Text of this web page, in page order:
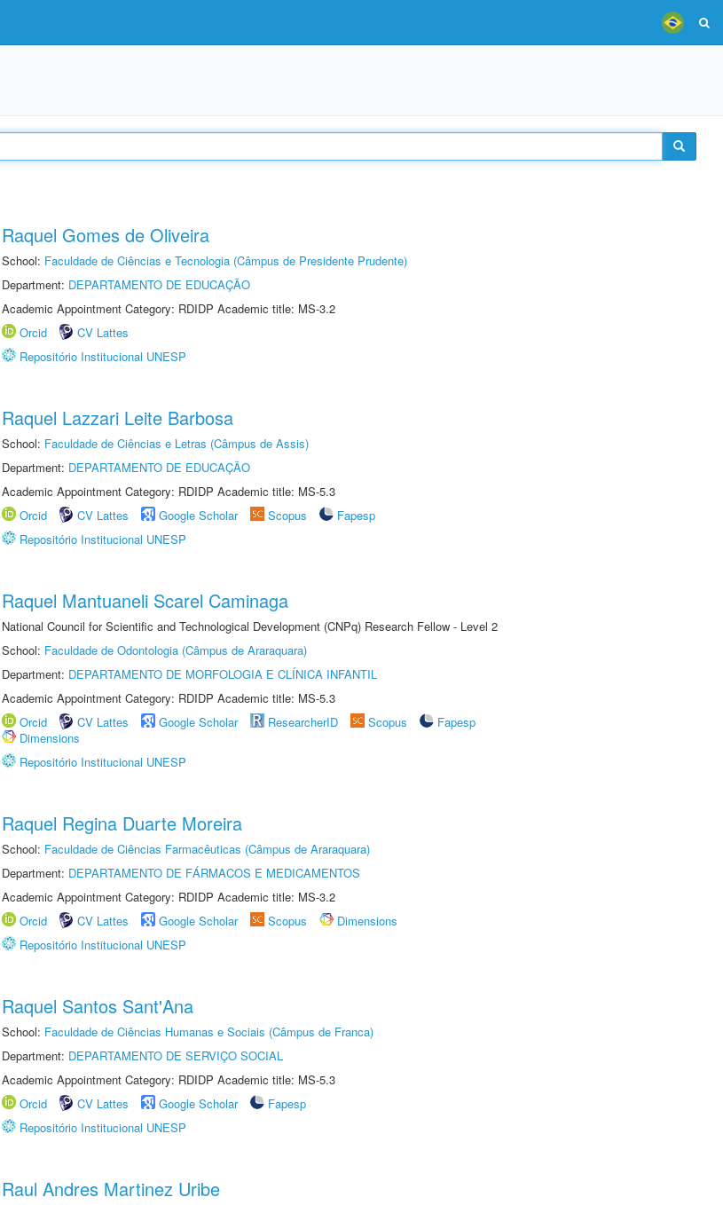
Raquel Gomes de Oliveira
School: Faculdade de Ciências e Tecnologia (Câmpus de Presidente Prudente)
Department: DEPARTAMENTO DE EDUCAÇÃO
Academic Appointment Category: RDIDP Academic title: MS-3.2
Orcid
CV Lattes
Repositório Institucional UNESP
Raquel Lazzari Leite Barbosa
School: Faculdade de Ciências e Letras (Câmpus de Assis)
Department: DEPARTAMENTO DE EDUCAÇÃO
Academic Appointment Category: RDIDP Academic title: MS-5.3
Orcid
CV Lattes Google Scholar Scopus
Fapesp
Repositório Institucional UNESP
Raquel Mantuaneli Scarel Caminaga
National Council for Scientific and Technological Development (CNPq) Research Fellow - Level 2
School: Faculdade de Odontologia (Câmpus de Araraquara)
Department: DEPARTAMENTO DE MORFOLOGIA E CLÍNICA INFANTIL
Academic Appointment Category: RDIDP Academic title: MS-5.3
Orcid
CV Lattes Google Scholar ResearcherID Scopus
Fapesp
Dimensions
Repositório Institucional UNESP
Raquel Regina Duarte Moreira
School: Faculdade de Ciências Farmacêuticas (Câmpus de Araraquara)
Department: DEPARTAMENTO DE FÁRMACOS E MEDICAMENTOS
Academic Appointment Category: RDIDP Academic title: MS-3.2
Orcid
CV Lattes Google Scholar Scopus
Dimensions
Repositório Institucional UNESP
Raquel Santos Sant'Ana
School: Faculdade de Ciências Humanas e Sociais (Câmpus de Franca)
Department: DEPARTAMENTO DE SERVIÇO SOCIAL
Academic Appointment Category: RDIDP Academic title: MS-5.3
Orcid
CV Lattes Google Scholar
Fapesp
Repositório Institucional UNESP
Raul Andres Martinez Uribe